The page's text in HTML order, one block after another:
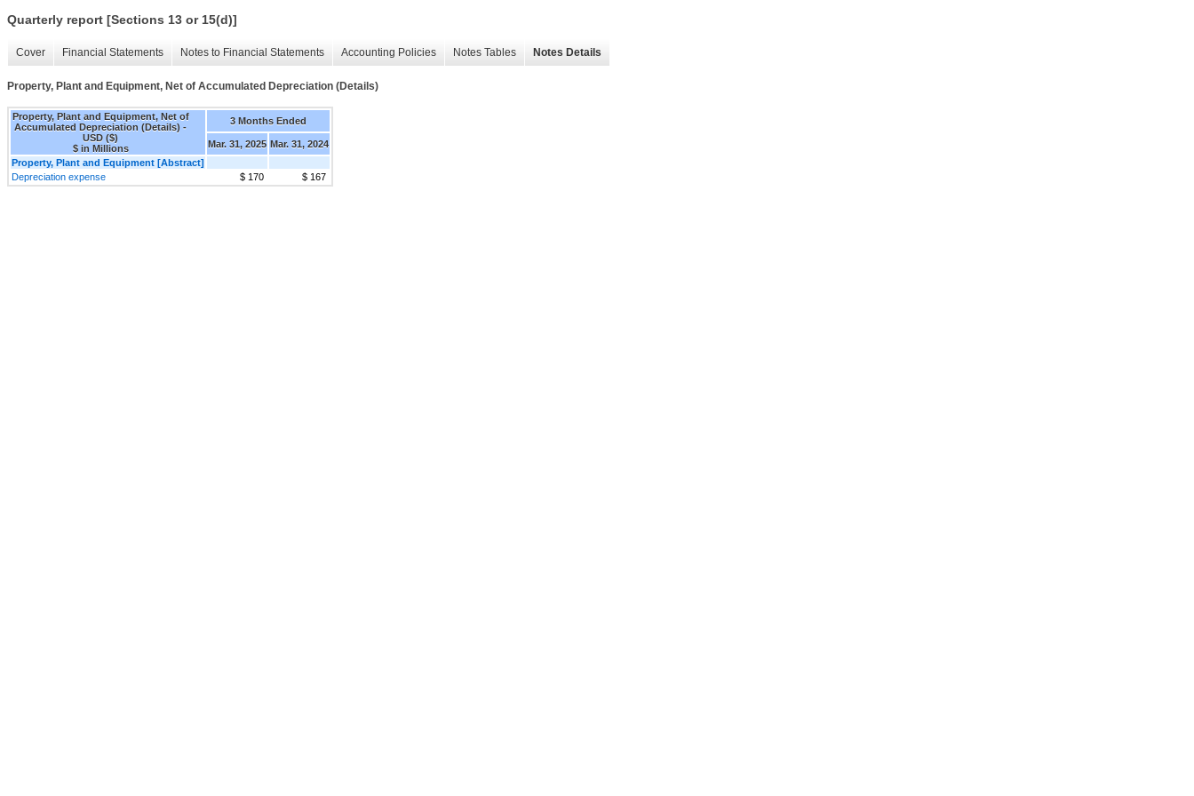
Quarterly report [Sections 13 or 15(d)]
Cover Financial Statements Notes to Financial Statements Accounting Policies Notes Tables Notes Details
Property, Plant and Equipment, Net of Accumulated Depreciation (Details)
Property, Plant and Equipment, Net of
Accumulated Depreciation (Details) -
USD ($)
$ in Millions
3 Months Ended
Mar. 31, 2025 Mar. 31, 2024
Property, Plant and Equipment [Abstract]
Depreciation expense
$ 170 $ 167